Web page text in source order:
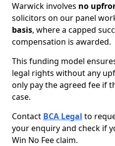
Warwick involves no
solicitors on our panel
basis, where a capped
compensation is awarded.
This funding model
legal rights without any
only pay the agreed fee if
case.
Contact BCA Legal to
your enquiry and check if
Win No Fee claim.